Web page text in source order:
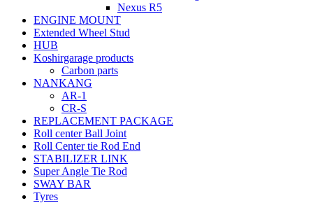
Nexus R5
ENGINE MOUNT
Extended Wheel Stud
HUB
Koshirgarage products
Carbon parts
NANKANG
AR-1
CR-S
REPLACEMENT PACKAGE
Roll center Ball Joint
Roll Center tie Rod End
STABILIZER LINK
Super Angle Tie Rod
SWAY BAR
Tyres